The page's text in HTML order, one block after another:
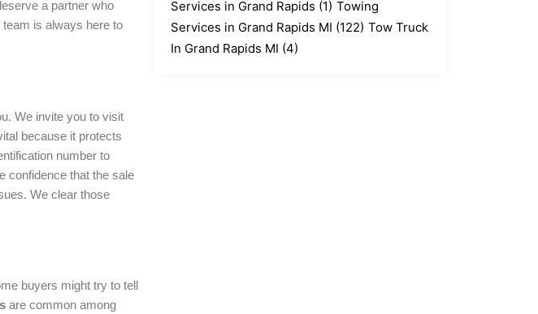
a partner who
is always here to
We invite you to visit
because it protects
number to
confidence that the sale
We clear those
buyers might try to tell
are common among
Services in Grand Rapids (1) Towing
Services in Grand Rapids MI (122) Tow Truck
In Grand Rapids MI (4)